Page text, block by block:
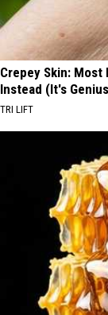
Crepey Skin: Most
Instead (It's
TRI LIFT